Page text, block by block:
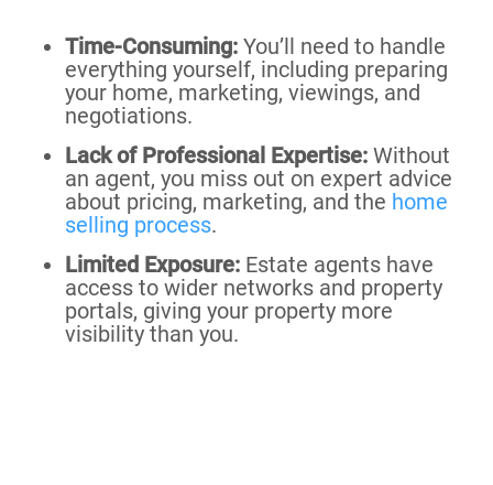
Time-Consuming: You’ll need to handle
everything yourself, including preparing
your home, marketing, viewings, and
negotiations.
Lack of Professional Expertise: Without
an agent, you miss out on expert advice
about pricing, marketing, and the home
selling process.
Limited Exposure: Estate agents have
access to wider networks and property
portals, giving your property more
visibility than you.